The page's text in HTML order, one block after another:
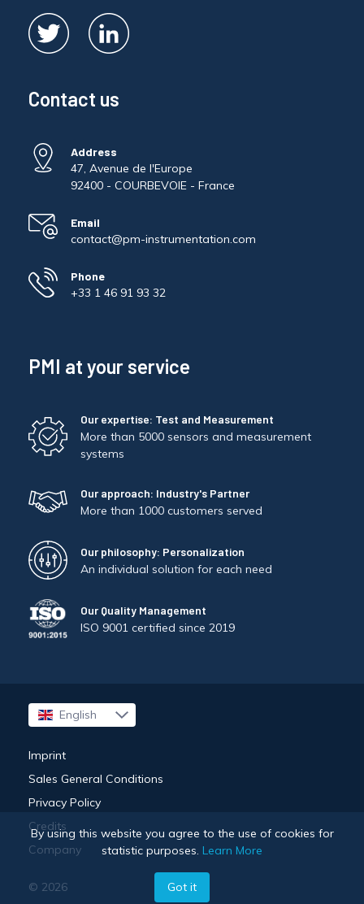
Contact us
Address
47, Avenue de l'Europe
92400 - COURBEVOIE - France
Email
contact@pm-instrumentation.com
Phone
+33 1 46 91 93 32
PMI at your service
Our expertise: Test and Measurement
More than 5000 sensors and measurement
systems
Our approach: Industry's Partner
More than 1000 customers served
Our philosophy: Personalization
An individual solution for each need
Our Quality Management
ISO 9001 certified since 2019
English
Français
Imprint
Sales General Conditions
Privacy Policy
Credits
Company
© 2026
By using this website you agree to the use of cookies for
statistic purposes. Learn More
Got it